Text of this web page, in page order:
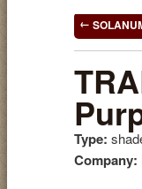
to
content
to
content
Post
Type:
Company: